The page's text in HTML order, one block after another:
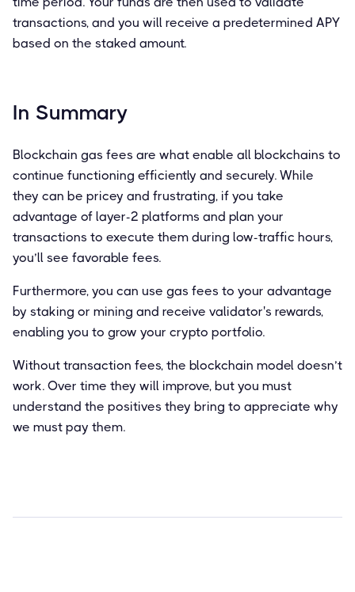
transactions, and you will receive a predetermined APY
based on the staked amount.
In Summary
Blockchain gas fees are what enable all blockchains to
continue functioning efficiently and securely. While
they can be pricey and frustrating, if you take
advantage of layer-2 platforms and plan your
transactions to execute them during low-traffic hours,
you’ll see favorable fees.
Furthermore, you can use gas fees to your advantage
by staking or mining and receive validator's rewards,
enabling you to grow your crypto portfolio.
Without transaction fees, the blockchain model doesn’t
work. Over time they will improve, but you must
understand the positives they bring to appreciate why
we must pay them.